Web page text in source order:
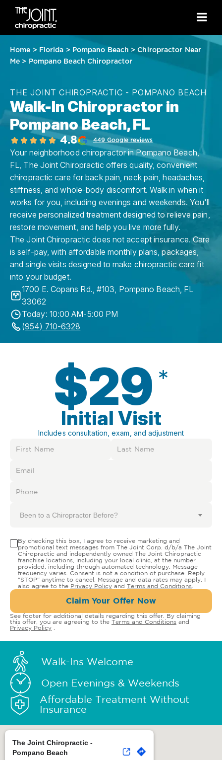
Home > Florida > Pompano Beach > Chiropractor Near
Me > Pompano Beach Chiropractor
THE JOINT CHIROPRACTIC - POMPANO BEACH
Walk-In Chiropractor in
Pompano Beach, FL
4.8 449 Google reviews
Your neighborhood chiropractor in Pompano Beach,
FL, The Joint Chiropractic offers quality, convenient
chiropractic care for back pain, neck pain, headaches,
stiffness, and whole-body discomfort. Walk in when it
works for you, including evenings and weekends. You'll
receive personalized treatment designed to relieve pain,
restore movement, and help you live more fully.
The Joint Chiropractic does not accept insurance. Care
is self-pay, with affordable monthly plans, packages,
and single visits designed to make chiropractic care fit
into your budget.
1700 E. Copans Rd., #103, Pompano Beach, FL
33062
Today: 10:00 AM-5:00 PM
(954) 710-6328
$29 *
Initial Visit
Includes consultation, exam, and adjustment
Been to a Chiropractor Before?
By checking this box, I agree to receive marketing and
promotional text messages from The Joint Corp. d/b/a The Joint
Chiropractic and independently owned The Joint Chiropractic
franchise locations, including your local clinic, at the number
provided, including through automated technology. Message
frequency varies. Consent is not a condition of purchase. Reply
"STOP" anytime to cancel. Message and data rates may apply. I
also agree to the Privacy Policy and Terms and Conditions
Claim Your Offer Now
See footer for additional details regarding this offer. By claiming
this offer, you are agreeing to the Terms and Conditions and
Privacy Policy
Walk-Ins Welcome
Open Evenings & Weekends
Affordable Treatment Without
Insurance
The Joint Chiropractic -
Pompano Beach